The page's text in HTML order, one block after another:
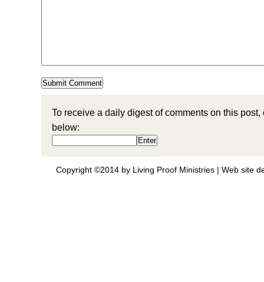
To receive a daily digest of comments on this
below:
Copyright ©2014 by Living Proof Ministries | Web site